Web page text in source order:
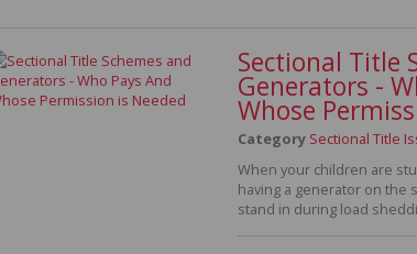
Sectional Title
Generators -
Whose
Category Sectional Title
When your children are
having a generator on the
stand in during load